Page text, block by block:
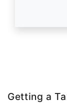
Getting a